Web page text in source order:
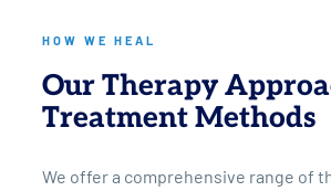
HOW WE HEAL
Our Therapy
Treatment Methods
We offer a comprehensive range of